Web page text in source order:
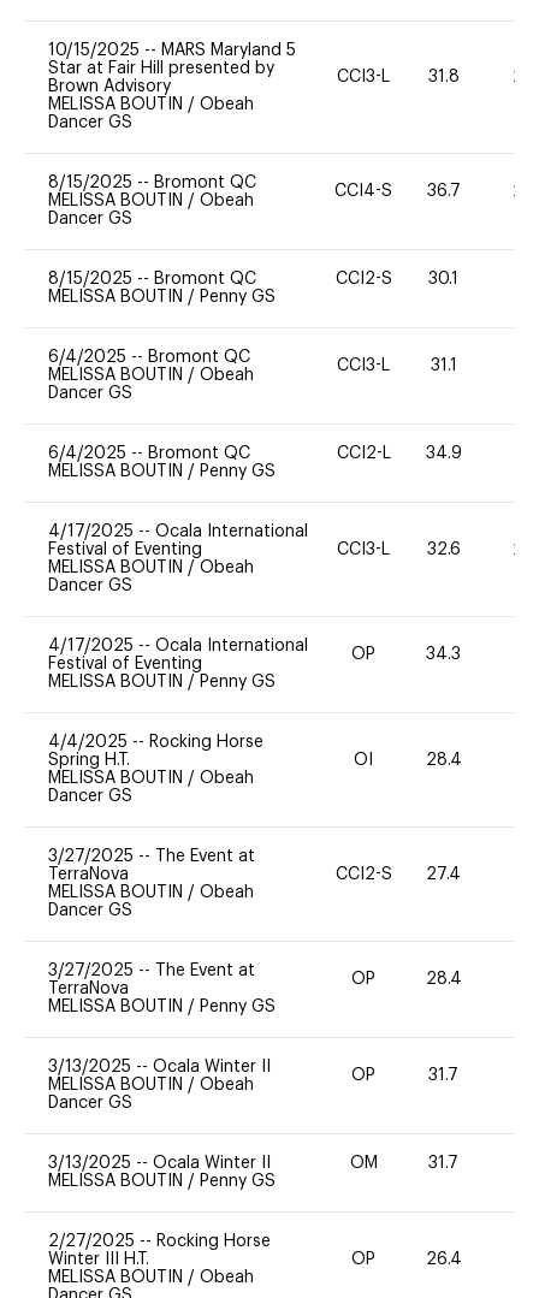
10/15/2025 -- MARS Maryland 5
Star at Fair Hill presented by
Brown Advisory
MELISSA BOUTIN / Obeah
Dancer GS
CCI3-L 31.8 20
8/15/2025 -- Bromont QC
MELISSA BOUTIN / Obeah
Dancer GS
CCI4-S 36.7 20
8/15/2025 -- Bromont QC
MELISSA BOUTIN / Penny GS
CCI2-S 30.1
6/4/2025 -- Bromont QC
MELISSA BOUTIN / Obeah
Dancer GS
CCI3-L 31.1
6/4/2025 -- Bromont QC
MELISSA BOUTIN / Penny GS
CCI2-L 34.9
4/17/2025 -- Ocala International
Festival of Eventing
MELISSA BOUTIN / Obeah
Dancer GS
CCI3-L 32.6 20
4/17/2025 -- Ocala International
Festival of Eventing
MELISSA BOUTIN / Penny GS
OP 34.3
4/4/2025 -- Rocking Horse
Spring H.T.
MELISSA BOUTIN / Obeah
Dancer GS
OI 28.4
3/27/2025 --
The Event at
TerraNova
MELISSA BOUTIN / Obeah
Dancer GS
CCI2-S 27.4
3/27/2025 --
The Event at
TerraNova
MELISSA BOUTIN / Penny GS
OP 28.4
3/13/2025 -- Ocala Winter II
MELISSA BOUTIN / Obeah
Dancer GS
OP 31.7
3/13/2025 -- Ocala Winter II
MELISSA BOUTIN / Penny GS
OM 31.7
2/27/2025 -- Rocking Horse
Winter III H.T.
MELISSA BOUTIN / Obeah
OP 26.4